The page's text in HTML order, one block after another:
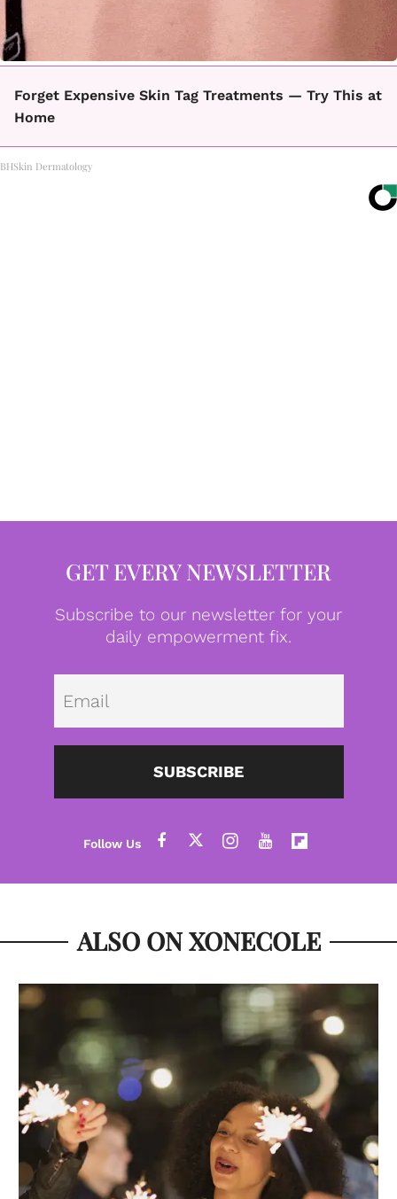
Forget Expensive Skin Tag Treatments — Try This at
Home
BHSkin Dermatology
GET EVERY NEWSLETTER
Subscribe to our newsletter for your
daily empowerment fix.
SUBSCRIBE
ALSO ON XONECOLE